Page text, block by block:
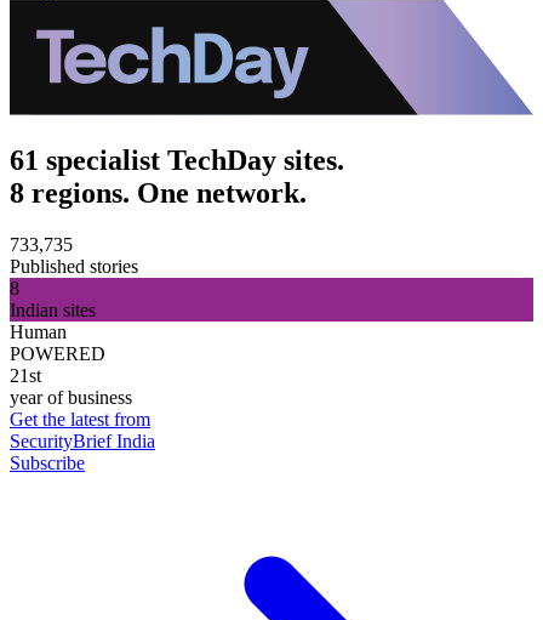
61 specialist TechDay sites.
8 regions. One network.
733,735
Published stories
8
Indian sites
Human
POWERED
21st
year of business
Get the latest from
SecurityBrief India
Subscribe